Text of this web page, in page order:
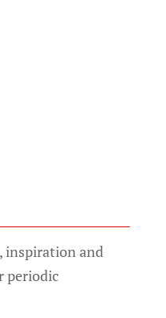
inspiration and
periodic